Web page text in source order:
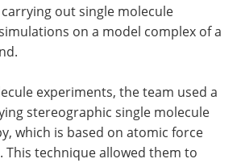
out single molecule
on a model complex of a
experiments, the team used a
stereographic single molecule
which is based on atomic force
This technique allowed them to